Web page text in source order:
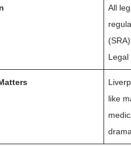
All
Legal
like